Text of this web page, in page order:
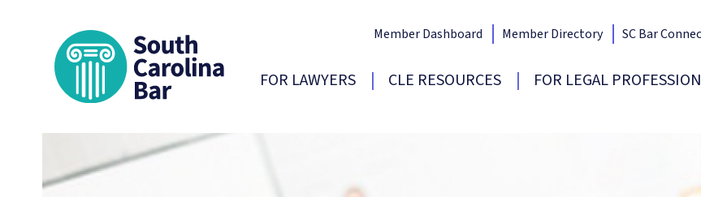
South Carolina Bar Home
Member Dashboard Member Directory SC Bar
FOR LAWYERS CLE RESOURCES FOR LEGAL